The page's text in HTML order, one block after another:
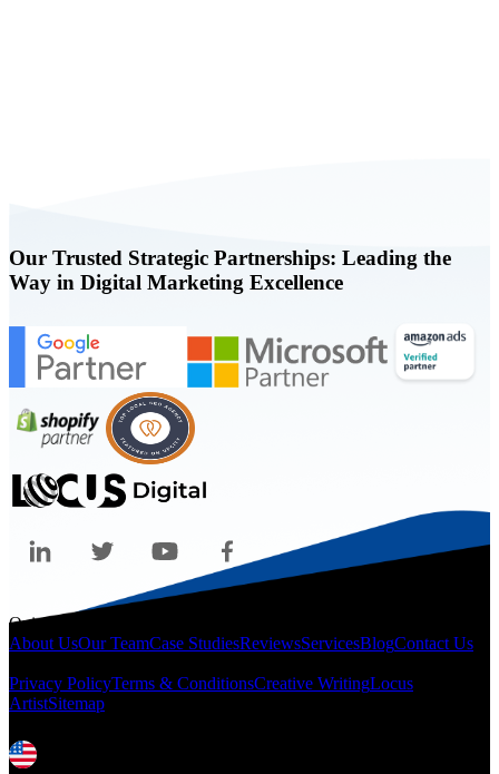
Our Trusted Strategic Partnerships: Leading the
Way in Digital Marketing Excellence
Quicklinks
About UsOur TeamCase StudiesReviewsServicesBlogContact Us
Privacy PolicyTerms & ConditionsCreative WritingLocus
ArtistSitemap